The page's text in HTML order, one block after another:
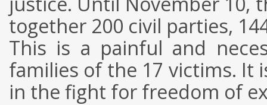
together 200 civil parties,
This is a painful and
families of the 17 victims. It
in the fight for freedom of